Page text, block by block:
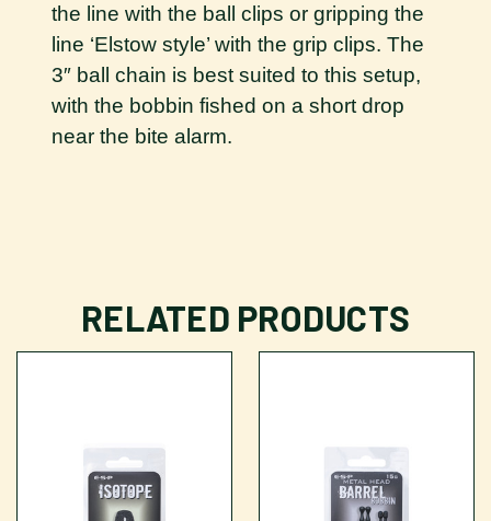
the line with the ball clips or gripping the
line ‘Elstow style’ with the grip clips. The
3″ ball chain is best suited to this setup,
with the bobbin fished on a short drop
near the bite alarm.
RELATED PRODUCTS